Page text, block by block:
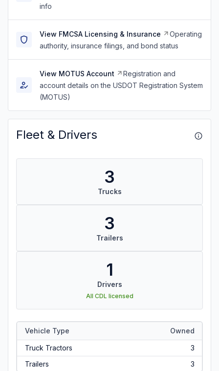
info
View FMCSA Licensing & Insurance
Operating
authority, insurance filings, and bond status
View MOTUS Account
Registration and
account details on the USDOT Registration System
(MOTUS)
Fleet & Drivers
3
Trucks
3
Trailers
1
Drivers
All CDL licensed
Vehicle Type Owned
Truck Tractors
3
Trailers
3